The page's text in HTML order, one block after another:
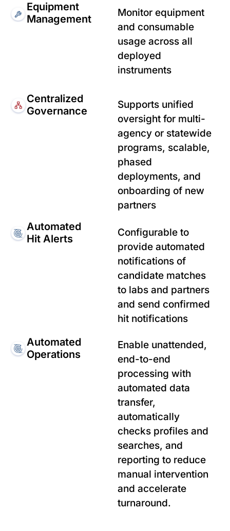
Equipment
Management
Monitor equipment
and consumable
usage across all
deployed
instruments
Centralized
Governance
Supports unified
oversight for multi-
agency or statewide
programs, scalable,
phased
deployments, and
onboarding of new
partners
Automated
Hit Alerts
Configurable to
provide automated
notifications of
candidate matches
to labs and partners
and send confirmed
hit notifications
Automated
Operations
Enable unattended,
end-to-end
processing with
automated data
transfer,
automatically
checks profiles and
searches, and
reporting to reduce
manual intervention
and accelerate
turnaround.